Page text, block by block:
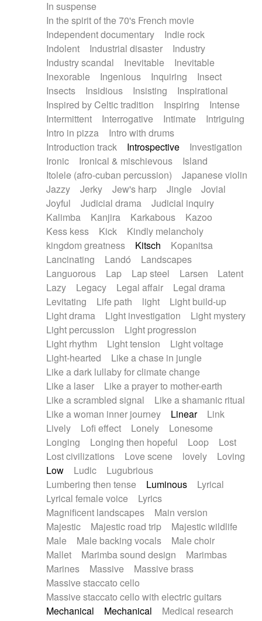
In suspense
In the spirit of the 70's French movie
Independent documentary
Indie rock
Indolent
Industrial disaster
Industry
Industry scandal
Inevitable
Inevitable
Inexorable
Ingenious Inquiring
Insect
Insects
Insidious Insisting
Inspirational
Inspired by Celtic tradition
Inspiring
Intense
Intermittent
Interrogative Intimate
Intriguing
Intro in pizza
Intro with drums
Introduction track
Introspective
Investigation
Ironic
Ironical & mischievous
Island
Itolele (afro-cuban percussion)
Japanese violin
Jazzy
Jerky Jew's harp Jingle
Jovial
Joyful
Judicial drama
Judicial inquiry
Kalimba
Kanjira Karkabous
Kazoo
Kess kess
Kick
Kindly melancholy
kingdom greatness
Kitsch
Kopanitsa
Lancinating
Landó
Landscapes
Languorous
Lap Lap steel Larsen
Latent
Lazy
Legacy Legal affair
Legal drama
Levitating
Life path light
Light build-up
Light drama
Light investigation
Light mystery
Light percussion
Light progression
Light rhythm
Light tension
Light voltage
Light-hearted
Like a chase in jungle
Like a dark lullaby for climate change
Like a laser
Like a prayer to mother-earth
Like a scrambled signal
Like a shamanic ritual
Like a woman inner journey
Linear
Link
Lively
Lofi effect Lonely
Lonesome
Longing
Longing then hopeful Loop
Lost
Lost civilizations
Love scene lovely
Loving
Low
Ludic
Lugubrious
Lumbering then tense
Luminous
Lyrical
Lyrical female voice
Lyrics
Magnificent landscapes
Main version
Majestic
Majestic road trip
Majestic wildlife
Male
Male backing vocals
Male choir
Mallet
Marimba sound design
Marimbas
Marines
Massive
Massive brass
Massive staccato cello
Massive staccato cello with electric guitars
Mechanical
Mechanical
Medical research